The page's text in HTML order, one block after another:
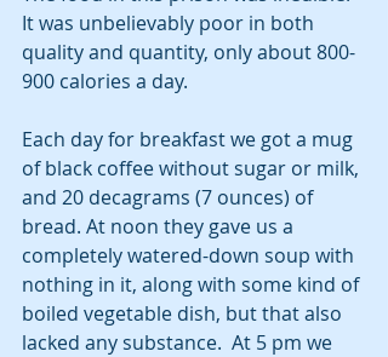
It was unbelievably poor in both
quality and quantity, only about 800-
900 calories a day.
Each day for breakfast we got a mug
of black coffee without sugar or milk,
and 20 decagrams (7 ounces) of
bread. At noon they gave us a
completely watered-down soup with
nothing in it, along with some kind of
boiled vegetable dish, but that also
lacked any substance.  At 5 pm we